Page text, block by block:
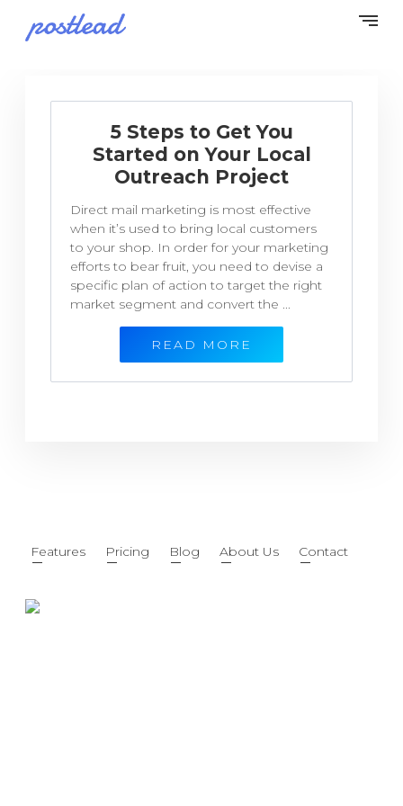
5 Steps to Get You
Started on Your Local
Outreach Project
Direct mail marketing is most effective
when it’s used to bring local customers
to your shop. In order for your marketing
efforts to bear fruit, you need to devise a
specific plan of action to target the right
market segment and convert the ...
READ MORE
Features Pricing Blog About Us Contact